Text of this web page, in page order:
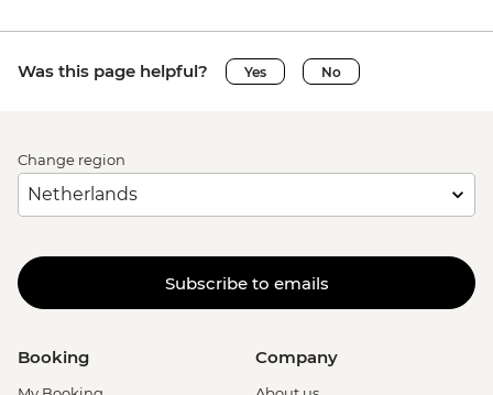
Was this page helpful? Yes No
Change region
Subscribe to emails
Booking Company